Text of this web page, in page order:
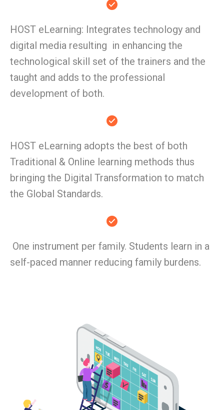
HOST eLearning: Integrates technology and
digital media resulting in enhancing the
technological skill set of the trainers and the
taught and adds to the professional
development of both.
HOST eLearning adopts the best of both
Traditional & Online learning methods thus
bringing the Digital Transformation to match
the Global Standards.
One instrument per family. Students learn in a
self-paced manner reducing family burdens.